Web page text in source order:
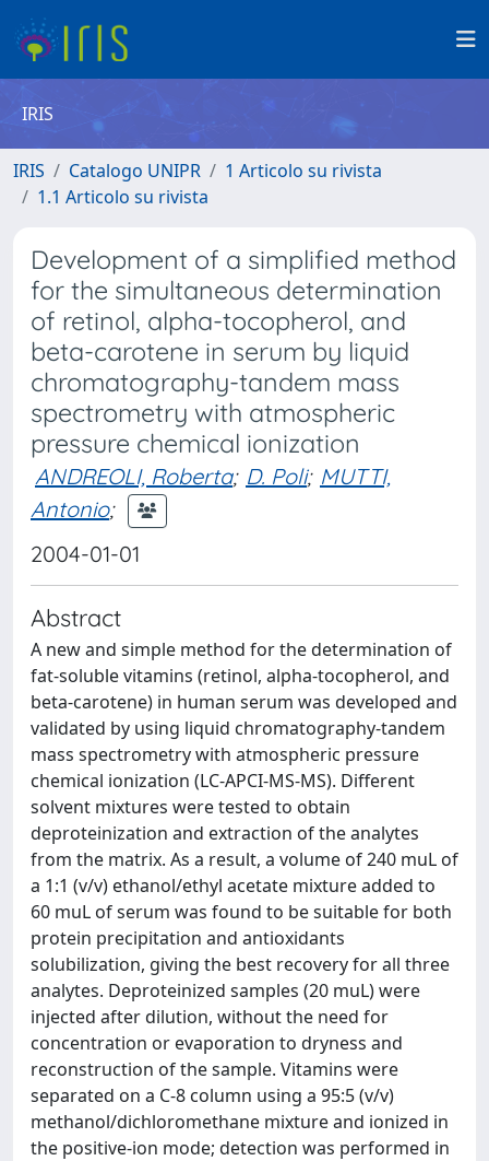
IRIS
IRIS Catalogo UNIPR
1 Articolo su rivista
1.1 Articolo su rivista
Development of a simplified method
for the simultaneous determination
of retinol, alpha-tocopherol, and
beta-carotene in serum by liquid
chromatography-tandem mass
spectrometry with atmospheric
pressure chemical ionization
ANDREOLI, Roberta; D. Poli; MUTTI,
Antonio;
2004-01-01
Abstract
A new and simple method for the determination of
fat-soluble vitamins (retinol, alpha-tocopherol, and
beta-carotene) in human serum was developed and
validated by using liquid chromatography-tandem
mass spectrometry with atmospheric pressure
chemical ionization (LC-APCI-MS-MS). Different
solvent mixtures were tested to obtain
deproteinization and extraction of the analytes
from the matrix. As a result, a volume of 240 muL of
a 1:1 (v/v) ethanol/ethyl acetate mixture added to
60 muL of serum was found to be suitable for both
protein precipitation and antioxidants
solubilization, giving the best recovery for all three
analytes. Deproteinized samples (20 muL) were
injected after dilution, without the need for
concentration or evaporation to dryness and
reconstruction of the sample. Vitamins were
separated on a C-8 column using a 95:5 (v/v)
methanol/dichloromethane mixture and ionized in
the positive-ion mode; detection was performed in